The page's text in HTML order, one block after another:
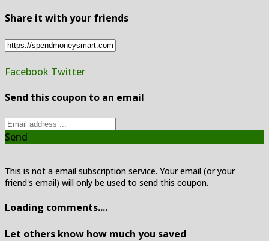
Share it with your friends
Facebook Twitter
Send this coupon to an email
Send
This is not a email subscription service. Your email (or your
friend's email) will only be used to send this coupon.
Loading comments....
Let others know how much you saved